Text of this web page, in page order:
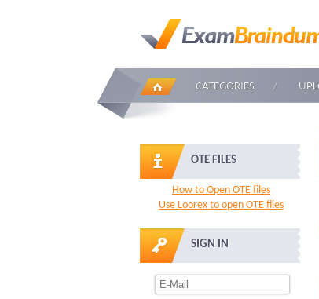
CATEGORIES
OTE FILES
How to Open OTE files
Use Loorex to open OTE files
SIGN IN